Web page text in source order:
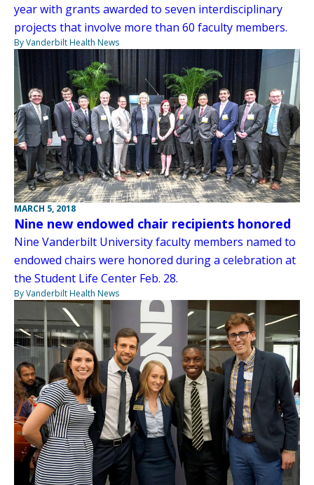
year with grants awarded to seven interdisciplinary
projects that involve more than 60 faculty members.
By Vanderbilt Health News
MARCH 5, 2018
Nine new endowed chair recipients honored
Nine Vanderbilt University faculty members named to
endowed chairs were honored during a celebration at
the Student Life Center Feb. 28.
By Vanderbilt Health News